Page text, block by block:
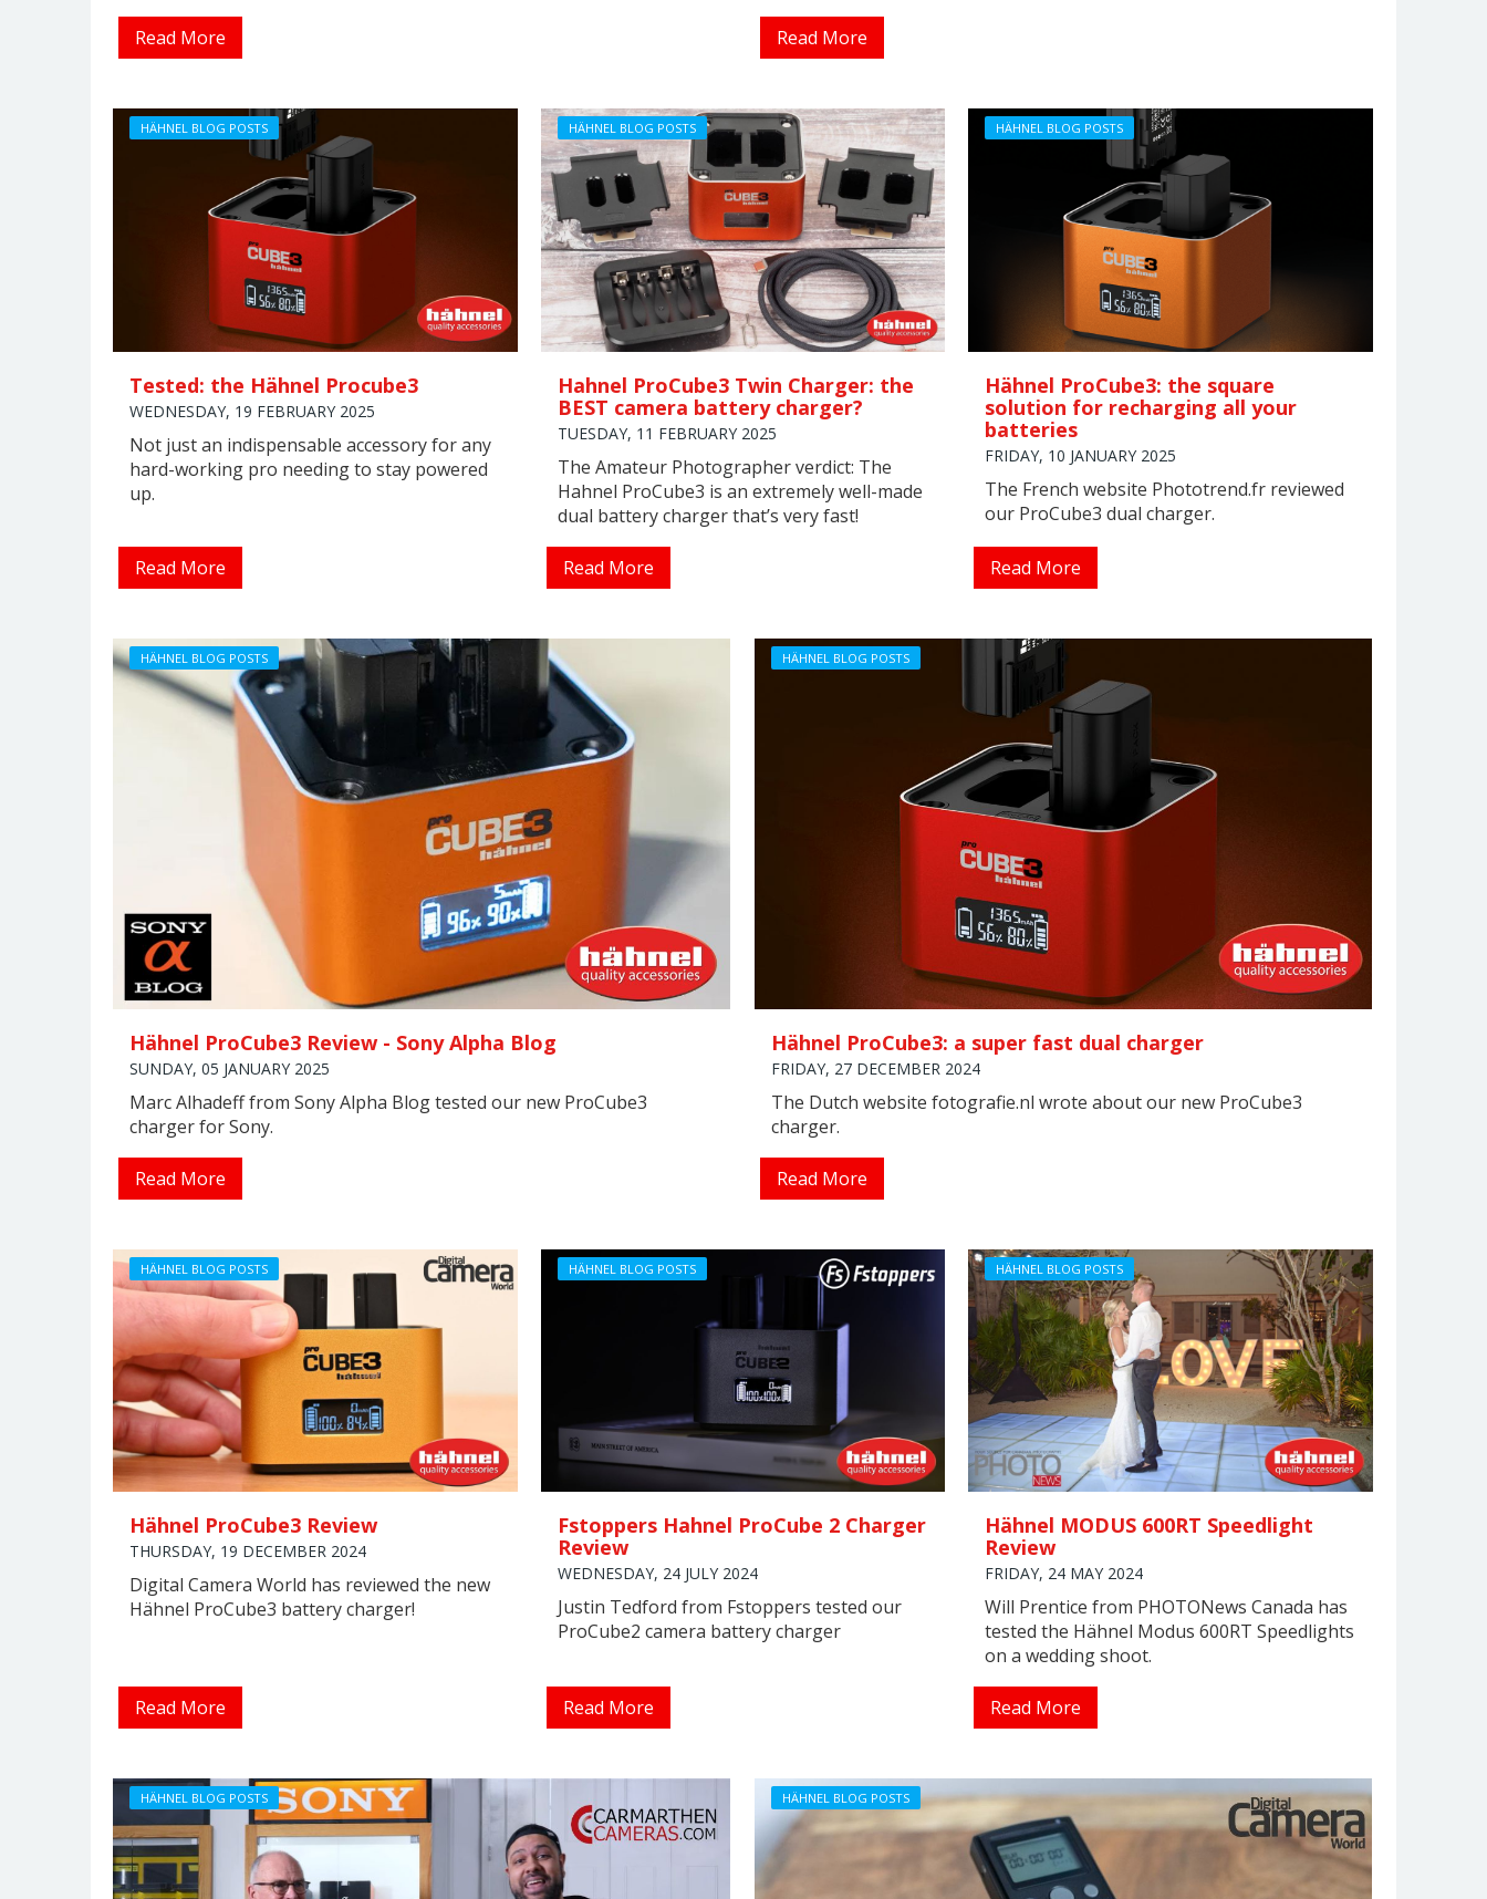
Read More Read More
Tested: the Hähnel Procube3
WEDNESDAY, 19 FEBRUARY 2025
Not just an indispensable accessory for any
hard-working pro needing to stay powered
up.
HÄHNEL BLOG POSTS
Read More
Hahnel ProCube3 Twin Charger: the
BEST camera battery charger?
TUESDAY, 11 FEBRUARY 2025
The Amateur Photographer verdict: The
Hahnel ProCube3 is an extremely well-made
dual battery charger that’s very fast!
HÄHNEL BLOG POSTS
Read More
Hähnel ProCube3: the square
solution for recharging all your
batteries
FRIDAY, 10 JANUARY 2025
The French website Phototrend.fr reviewed
our ProCube3 dual charger.
HÄHNEL BLOG POSTS
Read More
Hähnel ProCube3 Review - Sony Alpha Blog
SUNDAY, 05 JANUARY 2025
Marc Alhadeff from Sony Alpha Blog tested our new ProCube3
charger for Sony.
HÄHNEL BLOG POSTS
Read More
Hähnel ProCube3: a super fast dual charger
FRIDAY, 27 DECEMBER 2024
The Dutch website fotografie.nl wrote about our new ProCube3
charger.
HÄHNEL BLOG POSTS
Read More
Hähnel ProCube3 Review
THURSDAY, 19 DECEMBER 2024
Digital Camera World has reviewed the new
Hähnel ProCube3 battery charger!
HÄHNEL BLOG POSTS
Read More
Fstoppers Hahnel ProCube 2 Charger
Review
WEDNESDAY, 24 JULY 2024
Justin Tedford from Fstoppers tested our
ProCube2 camera battery charger
HÄHNEL BLOG POSTS
Read More
Hähnel MODUS 600RT Speedlight
Review
FRIDAY, 24 MAY 2024
Will Prentice from PHOTONews Canada has
tested the Hähnel Modus 600RT Speedlights
on a wedding shoot.
HÄHNEL BLOG POSTS
Read More
HÄHNEL BLOG POSTS HÄHNEL BLOG POSTS